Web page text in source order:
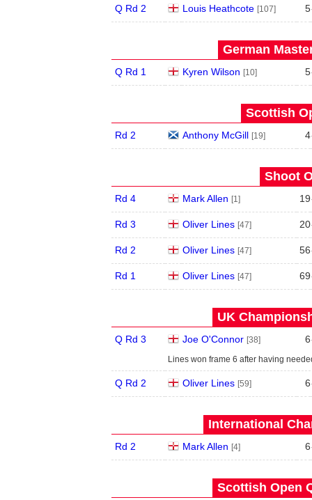
Q Rd 2 Louis Heathcote [107] 5
German
Q Rd 1 Kyren Wilson [10] 5
Scottish
Rd 2 Anthony McGill [19] 4
Shoot
Rd 4 Mark Allen [1] 19
Rd 3 Oliver Lines [47] 20
Rd 2 Oliver Lines [47] 56
Rd 1 Oliver Lines [47] 69
UK
Q Rd 3 Joe O'Connor [38] 6
Lines won frame 6 after having
Q Rd 2 Oliver Lines [59] 6
International
Rd 2 Mark Allen [4] 6
Scottish Open